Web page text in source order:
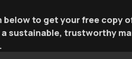
below to get your free copy
sustainable, trustworthy